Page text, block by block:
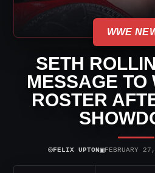
WWE
SETH
MESSAGE TO
ROSTER
⌾FELIX UPTON▣FEBRUARY